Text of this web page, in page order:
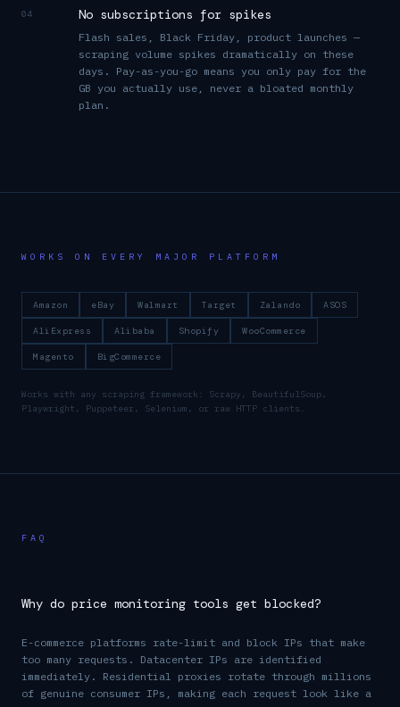
04 No subscriptions for spikes
Flash sales, Black Friday, product launches —
scraping volume spikes dramatically on these
days. Pay-as-you-go means you only pay for the
GB you actually use, never a bloated monthly
plan.
WORKS ON EVERY MAJOR PLATFORM
Amazon eBay Walmart Target Zalando ASOS
AliExpress Alibaba Shopify WooCommerce
Magento BigCommerce
Works with any scraping framework: Scrapy, BeautifulSoup,
Playwright, Puppeteer, Selenium, or raw HTTP clients.
FAQ
Why do price monitoring tools get blocked?
E-commerce platforms rate-limit and block IPs that make
too many requests. Datacenter IPs are identified
immediately. Residential proxies rotate through millions
of genuine consumer IPs, making each request look like a